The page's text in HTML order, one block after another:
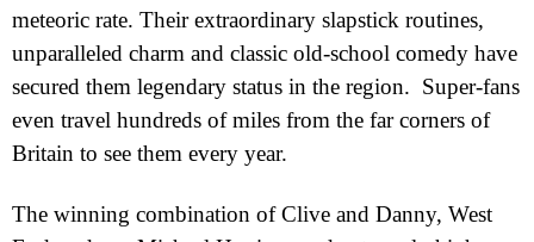
meteoric rate. Their extraordinary slapstick routines,
unparalleled charm and classic old-school comedy have
secured them legendary status in the region. Super-fans
even travel hundreds of miles from the far corners of
Britain to see them every year.
The winning combination of Clive and Danny, West